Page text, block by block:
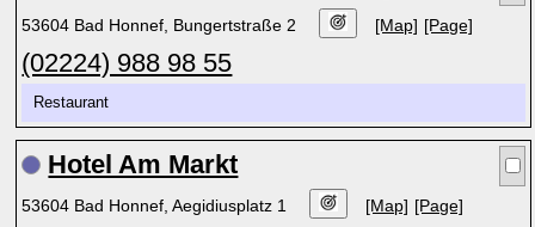
53604 Bad Honnef, Bungertstraße 2 [Map] [Page]
(02224) 988 98 55
Restaurant
Hotel Am Markt
53604 Bad Honnef, Aegidiusplatz 1 [Map] [Page]